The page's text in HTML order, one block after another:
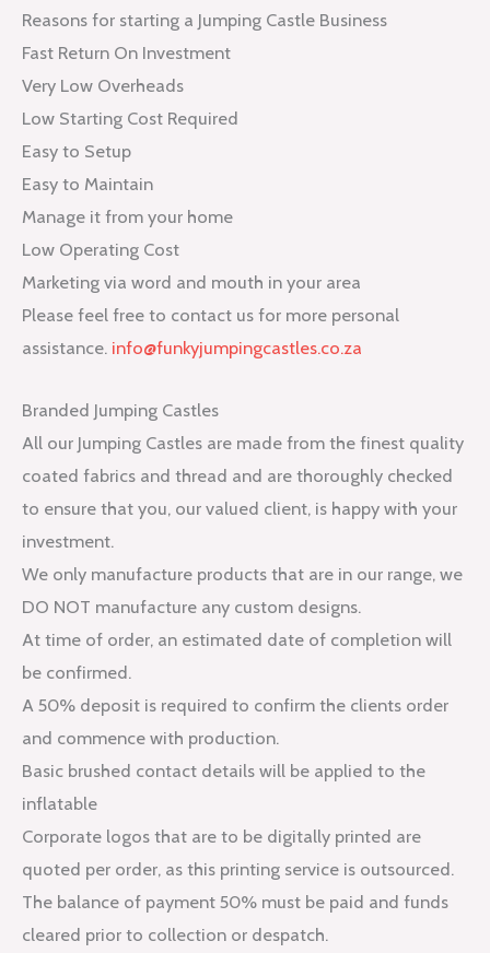
Reasons for starting a Jumping Castle Business
Fast Return On Investment
Very Low Overheads
Low Starting Cost Required
Easy to Setup
Easy to Maintain
Manage it from your home
Low Operating Cost
Marketing via word and mouth in your area
Please feel free to contact us for more personal
assistance. info@funkyjumpingcastles.co.za
Branded Jumping Castles
All our Jumping Castles are made from the finest quality
coated fabrics and thread and are thoroughly checked
to ensure that you, our valued client, is happy with your
investment.
We only manufacture products that are in our range, we
DO NOT manufacture any custom designs.
At time of order, an estimated date of completion will
be confirmed.
A 50% deposit is required to confirm the clients order
and commence with production.
Basic brushed contact details will be applied to the
inflatable
Corporate logos that are to be digitally printed are
quoted per order, as this printing service is outsourced.
The balance of payment 50% must be paid and funds
cleared prior to collection or despatch.